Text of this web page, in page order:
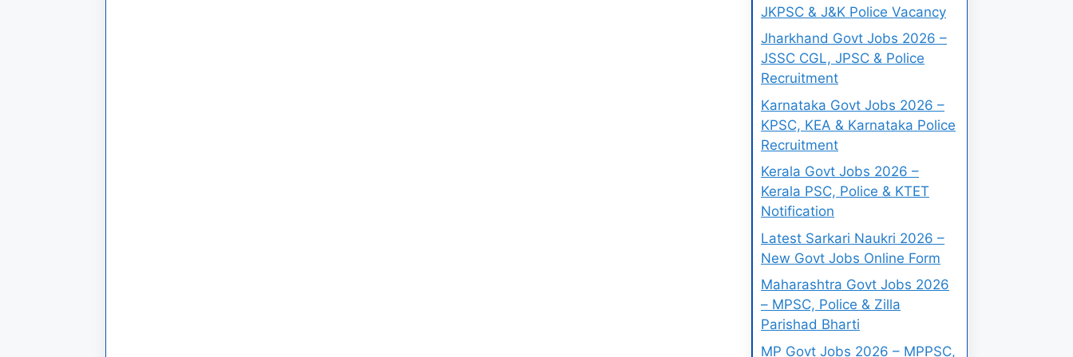
JKPSC & J&K Police Vacancy
Jharkhand Govt Jobs 2026 –
JSSC CGL, JPSC & Police
Recruitment
Karnataka Govt Jobs 2026 –
KPSC, KEA & Karnataka Police
Recruitment
Kerala Govt Jobs 2026 –
Kerala PSC, Police & KTET
Notification
Latest Sarkari Naukri 2026 –
New Govt Jobs Online Form
Maharashtra Govt Jobs 2026
– MPSC, Police & Zilla
Parishad Bharti
MP Govt Jobs 2026 – MPPSC,